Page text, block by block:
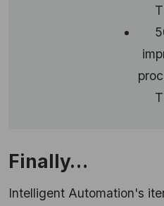
Finally…
Intelligent Automation's